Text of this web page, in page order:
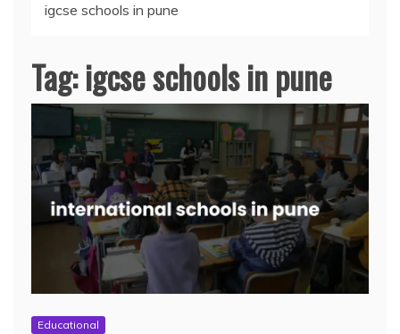
igcse schools in pune
Tag:igcse schools in pune
Educational